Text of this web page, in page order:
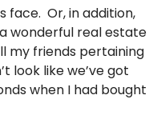
face. Or, in addition,
wonderful real estate
my friends pertaining
look like we’ve got
when I had bought